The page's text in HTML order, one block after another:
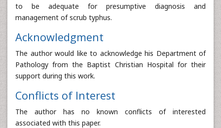
to be adequate for presumptive diagnosis and
management of scrub typhus.
Acknowledgment
The author would like to acknowledge his Department of
Pathology from the Baptist Christian Hospital for their
support during this work.
Conflicts of Interest
The author has no known conflicts of interested
associated with this paper.